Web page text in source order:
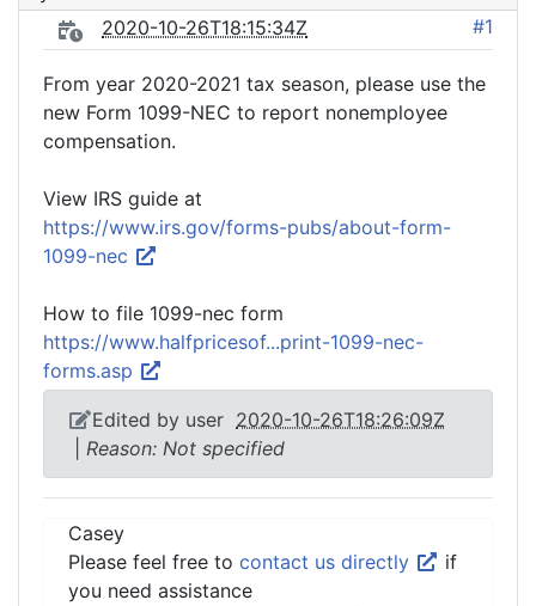
2020-10-26T18:15:34Z #1
From year 2020-2021 tax season, please use the
new Form 1099-NEC to report nonemployee
compensation.
View IRS guide at
https://www.irs.gov/forms-pubs/about-form-
1099-nec
How to file 1099-nec form
https://www.halfpricesof...print-1099-nec-
forms.asp
Edited by user 2020-10-26T18:26:09Z
Reason: Not specified
Casey
Please feel free to contact us directly
if
you need assistance